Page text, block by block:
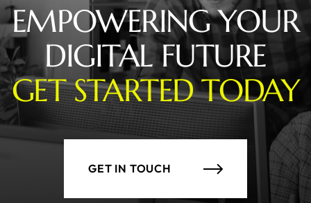
EMPOWERING YOUR
DIGITAL FUTURE
GET STARTED TODAY
GET IN TOUCH